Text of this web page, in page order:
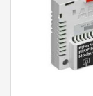
Relief
Check
Control